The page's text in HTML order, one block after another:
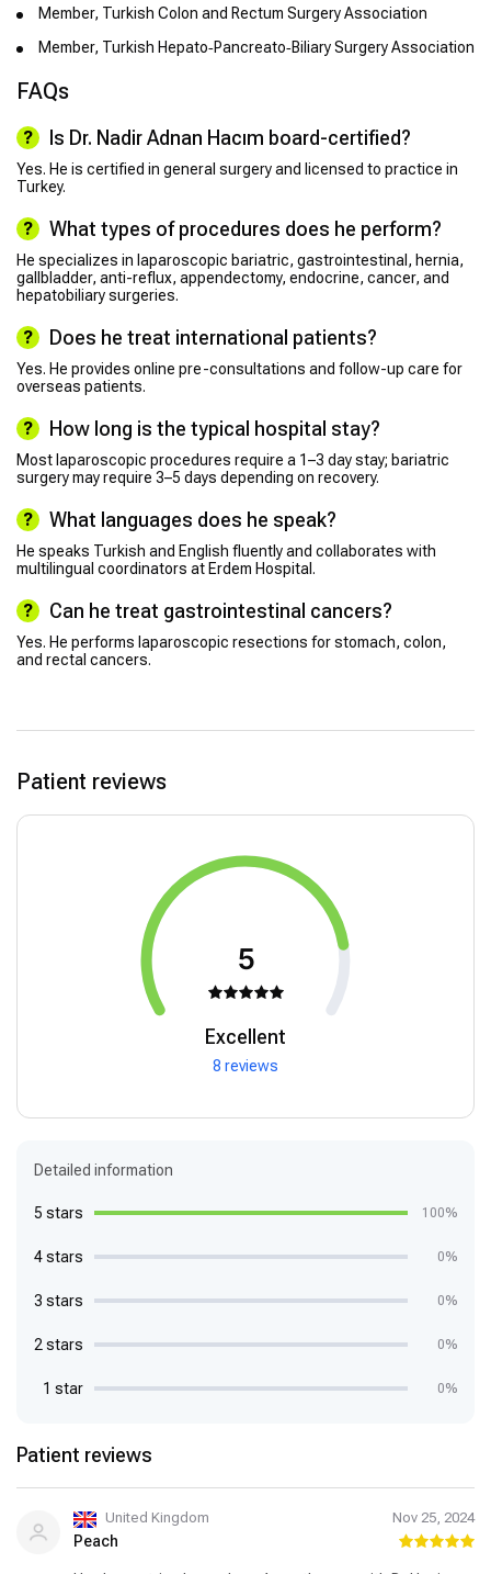
Member, Turkish Colon and Rectum Surgery Association
Member, Turkish Hepato‑Pancreato‑Biliary Surgery Association
FAQs
Is Dr. Nadir Adnan Hacım board-certified?
Yes. He is certified in general surgery and licensed to practice in
Turkey.
What types of procedures does he perform?
He specializes in laparoscopic bariatric, gastrointestinal, hernia,
gallbladder, anti-reflux, appendectomy, endocrine, cancer, and
hepatobiliary surgeries.
Does he treat international patients?
Yes. He provides online pre-consultations and follow-up care for
overseas patients.
How long is the typical hospital stay?
Most laparoscopic procedures require a 1–3 day stay; bariatric
surgery may require 3–5 days depending on recovery.
What languages does he speak?
He speaks Turkish and English fluently and collaborates with
multilingual coordinators at Erdem Hospital.
Can he treat gastrointestinal cancers?
Yes. He performs laparoscopic resections for stomach, colon,
and rectal cancers.
Patient reviews
5
Excellent
8 reviews
Detailed information
5 stars 100%
4 stars 0%
3 stars 0%
2 stars 0%
1 star 0%
Patient reviews
United Kingdom Nov 25, 2024
Peach